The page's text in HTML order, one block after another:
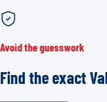
Avoid the guesswork
Find the exact